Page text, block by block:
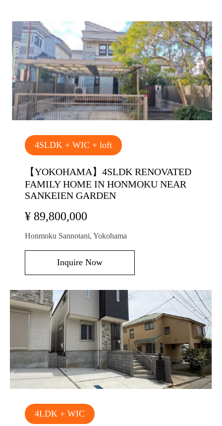
4SLDK + WIC + loft
【YOKOHAMA】4SLDK RENOVATED
FAMILY HOME IN HONMOKU NEAR
SANKEIEN GARDEN
¥ 89,800,000
Honmoku Sannotani, Yokohama
Inquire Now
4LDK + WIC